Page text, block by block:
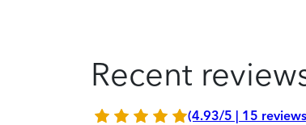
Recent
(4.93/5 | 15